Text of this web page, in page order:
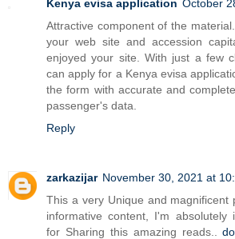
Kenya evisa application October
Attractive component of the
your web site and accession
enjoyed your site. With just a few
can apply for a Kenya evisa
the form with accurate and
passenger's data.
Reply
zarkazijar November 30, 2021 at
This a very Unique and magnificent
informative content, I'm absolutely
for Sharing this amazing reads..